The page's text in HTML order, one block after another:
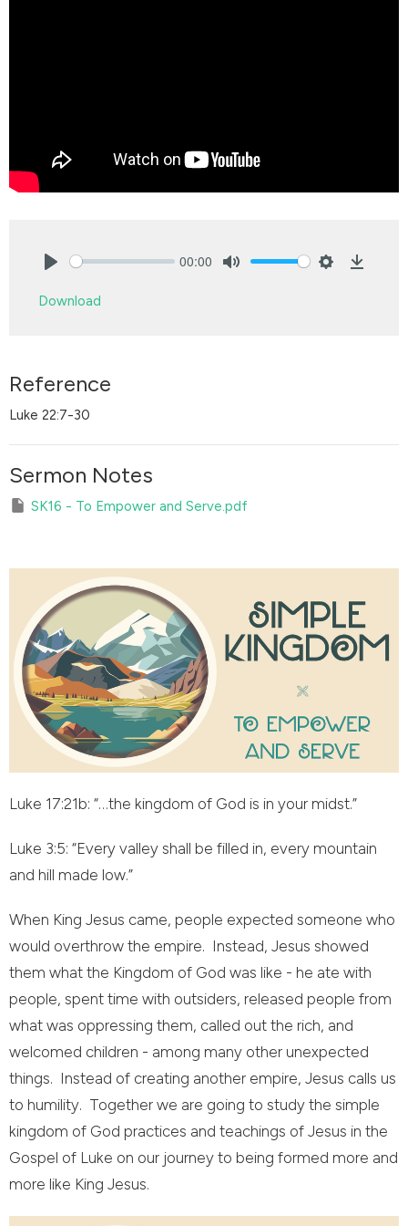
00:00
Download
Reference
Luke 22:7-30
Sermon Notes
SK16 - To Empower and Serve.pdf
Luke 17:21b: “…the kingdom of God is in your midst.”
Luke 3:5: “Every valley shall be filled in, every mountain
and hill made low.”
When King Jesus came, people expected someone who
would overthrow the empire. Instead, Jesus showed
them what the Kingdom of God was like - he ate with
people, spent time with outsiders, released people from
what was oppressing them, called out the rich, and
welcomed children - among many other unexpected
things. Instead of creating another empire, Jesus calls us
to humility. Together we are going to study the simple
kingdom of God practices and teachings of Jesus in the
Gospel of Luke on our journey to being formed more and
more like King Jesus.